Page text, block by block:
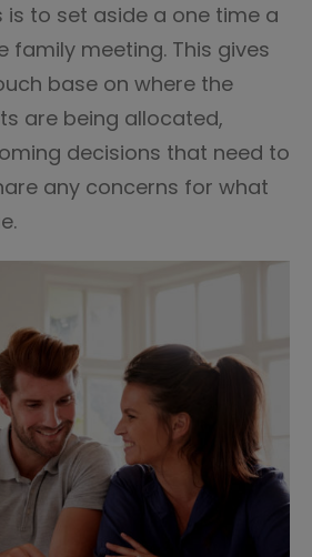
is to set aside a one time a
family meeting. This gives
base on where the
are being allocated,
decisions that need to
any concerns for what